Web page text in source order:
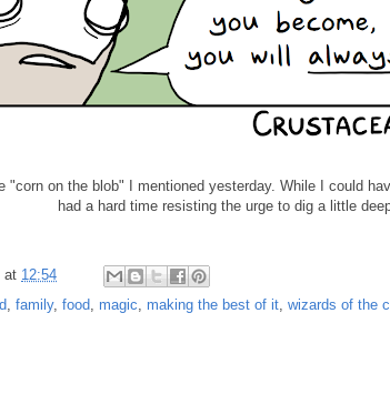
"corn on the blob" I mentioned yesterday. While I could
had a hard time resisting the urge to dig a little
at 12:54
, family, food, magic, making the best of it, wizards of the